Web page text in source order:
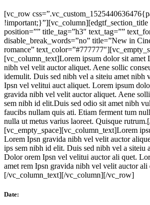
[vc_row
!important;}”][vc_column][edgtf_section_title
position=”” title_tag=”h3″ text_tag=””
disable_break_words=”no” title=”New in
romance”
[vc_column_text]Lorem ipsum dolor sit amet
nibh vel velit auctor aliquet. Aene sollic
idemulit. Duis sed nibh vel a siteiu amet nibh
Ipsn vel velitui auct aliquet. Lorem ipsum
gravida nibh vel velit auctor aliquet. Aene
sem nibh id elit.Duis sed odio sit amet nibh
faucibs nullam quis ati. Etiam ferment tum
nulla ut metus varius laoreet. Quisque
[vc_empty_space][vc_column_text]Lorem
Lorem Ipsn gravida nibh vel velit auctor
ips sem nibh id elit. Duis sed nibh vel a siteiu
Dolor orem Ipsn vel velitui auctor ali quet.
amet rem Ipsn gravida nibh vel velit auctor ali
[/vc_column_text][/vc_column][/vc_row]
Date: